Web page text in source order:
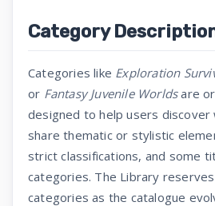
Category
Categories like Exploration
or Fantasy Juvenile Worldsare
designed to help users
share thematic or stylistic
strict classifications, and some
categories. The Library
categories as the catalogue